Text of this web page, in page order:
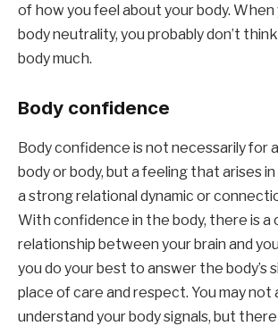
of how you feel about your body.
body neutrality, you probably don’t
body much.
Body confidence
Body confidence is not necessarily for
body or body, but a feeling that arises
a strong relational dynamic or
With confidence in the body, there is a
relationship between your brain and
you do your best to answer the body’s
place of care and respect. You may not
understand your body signals, but